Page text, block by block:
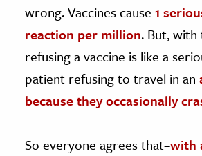
wrong. Vaccines cause 1
reaction per million. But, with
refusing a vaccine is like a
patient refusing to travel in an
because they occasionally
So everyone agrees that–with